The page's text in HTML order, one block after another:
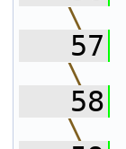
\
   57
\
   58
\